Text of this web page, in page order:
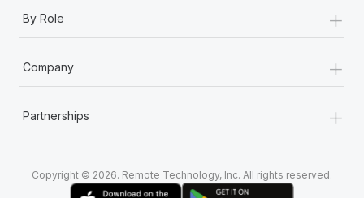
By Role +
Company +
Partnerships +
Copyright © 2026. Remote Technology, Inc. All rights reserved.